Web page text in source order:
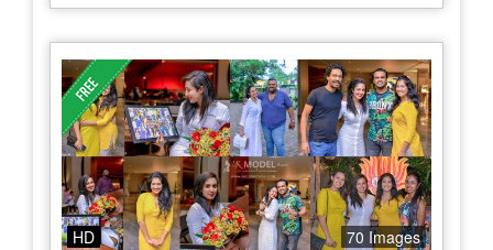
HD 70 Images